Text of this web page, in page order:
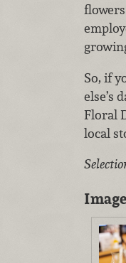
So, if
else’s
Floral
local